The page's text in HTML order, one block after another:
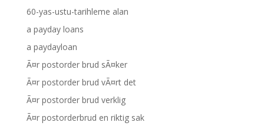
60-yas-ustu-tarihleme alan
a payday loans
a paydayloan
Ã¤r postorder brud sÃ¤ker
Ã¤r postorder brud vÃ¤rt det
Ã¤r postorder brud verklig
Ã¤r postorderbrud en riktig sak